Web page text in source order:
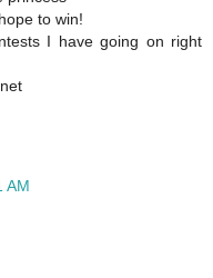
to win!
I have going on right
AM